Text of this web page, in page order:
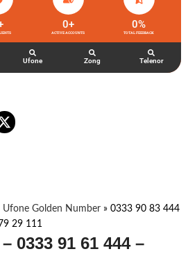
ACTIVE ACCOUNTS
0+
TOTAL FEEDBACK
0%
Ufone Zong Telenor
Ufone Golden Number » 0333 90 83 444
29 111
0333 91 61 444 –